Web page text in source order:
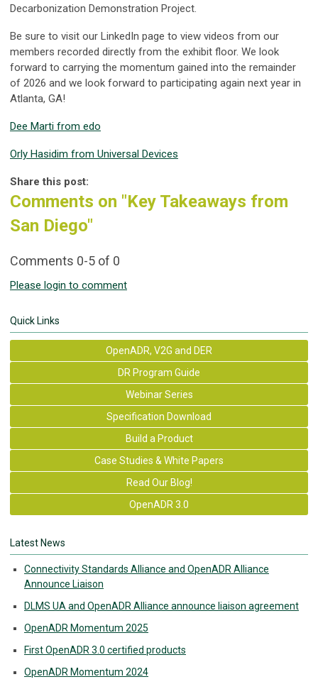
Decarbonization Demonstration Project.
Be sure to visit our LinkedIn page to view videos from our
members recorded directly from the exhibit floor. We look
forward to carrying the momentum gained into the remainder
of 2026 and we look forward to participating again next year in
Atlanta, GA!
Dee Marti from edo
Orly Hasidim from Universal Devices
Share this post:
Comments on "Key Takeaways from
San Diego"
Comments 0-5 of 0
Please login to comment
Quick Links
OpenADR, V2G and DER
DR Program Guide
Webinar Series
Specification Download
Build a Product
Case Studies & White Papers
Read Our Blog!
OpenADR 3.0
Latest News
Connectivity Standards Alliance and OpenADR Alliance
Announce Liaison
DLMS UA and OpenADR Alliance announce liaison agreement
OpenADR Momentum 2025
First OpenADR 3.0 certified products
OpenADR Momentum 2024